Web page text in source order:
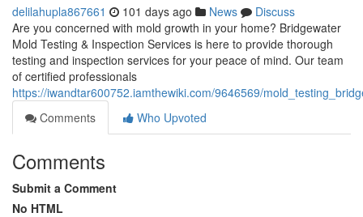
delilahupla867661 101 days ago News
Discuss
Are you concerned with mold growth in your home? Bridgewater
Mold Testing & Inspection Services is here to provide thorough
testing and inspection services for your peace of mind. Our team
of certified professionals
https://iwandtar600752.iamthewiki.com/9646569/
Comments
Who Upvoted
Comments
Submit a Comment
No HTML